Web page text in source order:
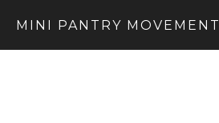
MINI PANTRY MOVEMENT